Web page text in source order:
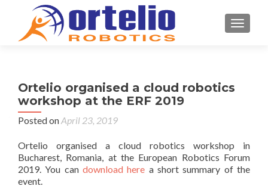
Ortelio organised a cloud robotics
workshop at the ERF 2019
Posted onApril 23, 2019
Ortelio organised a cloud robotics workshop in
Bucharest, Romania, at the European Robotics Forum
2019. You can download here a short summary of the
event.